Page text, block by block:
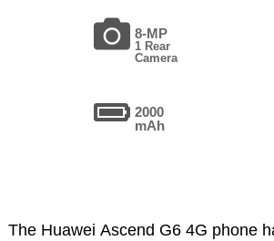
8-MP
1 Rear
Camera
2000
mAh
The Huawei Ascend G6 4G phone